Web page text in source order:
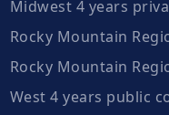
Midwest 4 years
Rocky Mountain
Rocky Mountain
West 4 years public